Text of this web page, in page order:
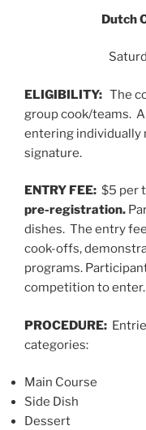
Dutch
ELIGIBILITY: The
group cook/teams.
entering individually
signature.
ENTRY FEE: $5 per
pre-registration.
dishes. The entry
cook-offs,
programs.
competition to enter.
PROCEDURE:
categories:
Main Course
Side Dish
Dessert